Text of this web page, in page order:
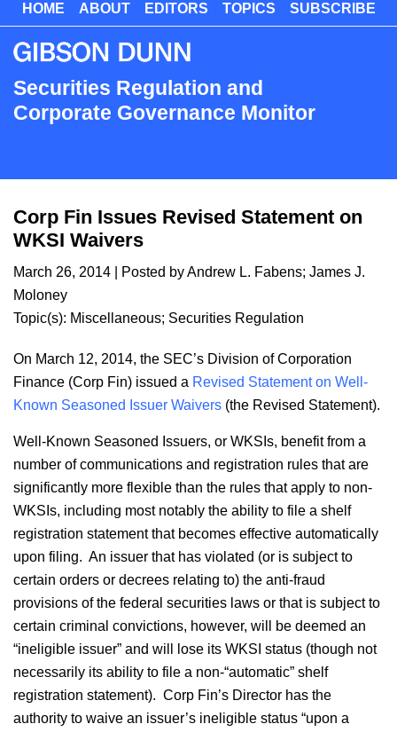
Skip
main
content
Securities Regulation and
Corporate Governance Monitor
HOME ABOUT EDITORS TOPICS SUBSCRIBE
Corp Fin Issues Revised Statement on
WKSI Waivers
March 26, 2014 | Posted byAndrew L. Fabens; James J.
Moloney
Topic(s): Miscellaneous; Securities Regulation
On March 12, 2014, the SEC’s Division of Corporation
Finance (Corp Fin) issued a Revised Statement on Well-
Known Seasoned Issuer Waivers (the Revised Statement).
Well-Known Seasoned Issuers, or WKSIs, benefit from a
number of communications and registration rules that are
significantly more flexible than the rules that apply to non-
WKSIs, including most notably the ability to file a shelf
registration statement that becomes effective automatically
upon filing. An issuer that has violated (or is subject to
certain orders or decrees relating to) the anti-fraud
provisions of the federal securities laws or that is subject to
certain criminal convictions, however, will be deemed an
“ineligible issuer” and will lose its WKSI status (though not
necessarily its ability to file a non-“automatic” shelf
registration statement). Corp Fin’s Director has the
authority to waive an issuer’s ineligible status “upon a